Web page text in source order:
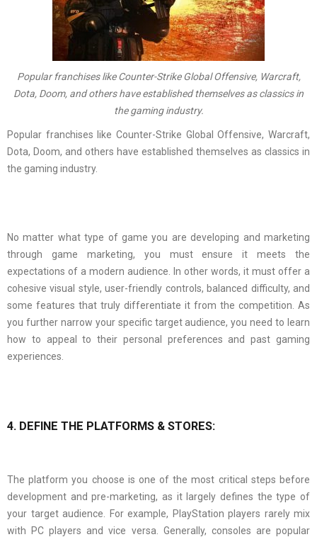
Popular franchises like Counter-Strike Global Offensive, Warcraft,
Dota, Doom, and others have established themselves as classics in
the gaming industry.
Popular franchises like Counter-Strike Global Offensive, Warcraft,
Dota, Doom, and others have established themselves as classics in
the gaming industry.
No matter what type of game you are developing and marketing
through game marketing, you must ensure it meets the
expectations of a modern audience. In other words, it must offer a
cohesive visual style, user-friendly controls, balanced difficulty, and
some features that truly differentiate it from the competition. As
you further narrow your specific target audience, you need to learn
how to appeal to their personal preferences and past gaming
experiences.
4. DEFINE THE PLATFORMS & STORES:
The platform you choose is one of the most critical steps before
development and pre-marketing, as it largely defines the type of
your target audience. For example, PlayStation players rarely mix
with PC players and vice versa. Generally, consoles are popular